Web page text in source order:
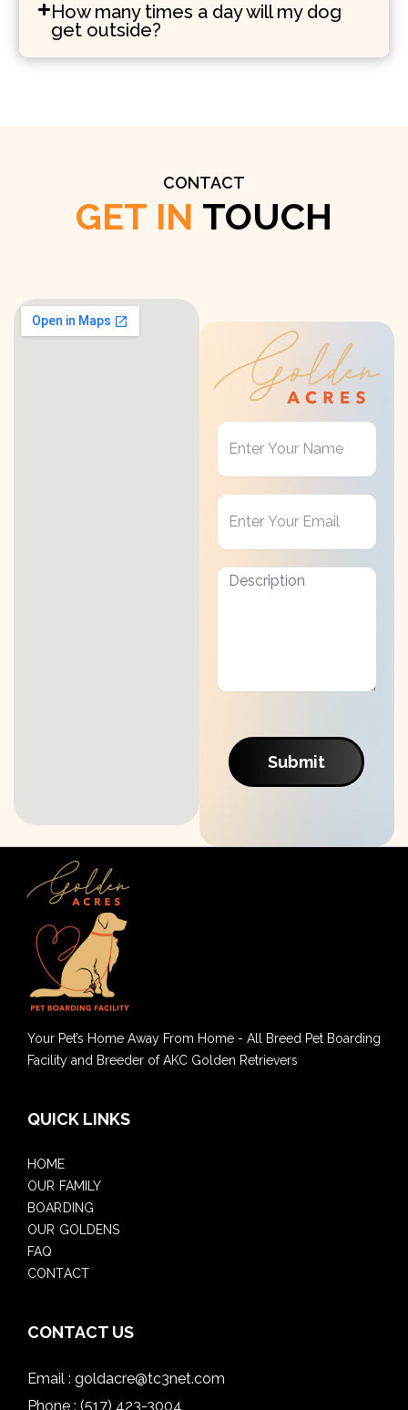
How many times a day will my dog
get outside?
CONTACT
GET IN TOUCH
Get
Touch
Submit
Your Pet’s Home Away From Home - All Breed Pet Boarding
Facility and Breeder of AKC Golden Retrievers
QUICK LINKS
HOME
OUR FAMILY
BOARDING
OUR GOLDENS
FAQ
CONTACT
CONTACT US
Email : goldacre@tc3net.com
Phone : (517) 423-3004